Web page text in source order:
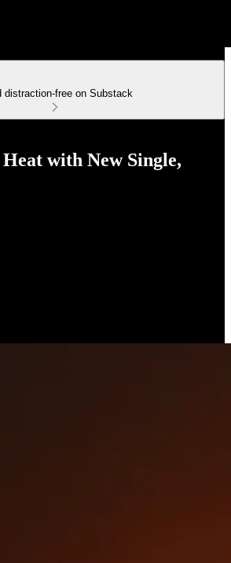
distraction-free on Substack
with New Single,